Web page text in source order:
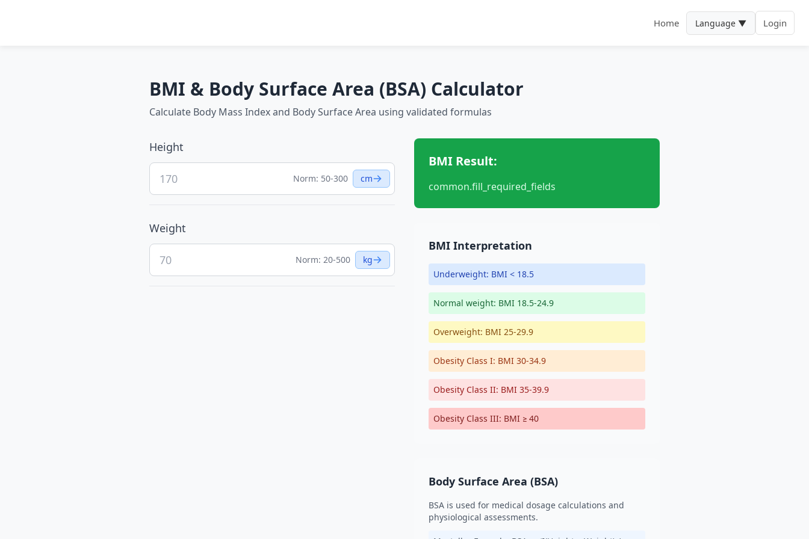
Home Language ▼ Login
BMI & Body Surface Area (BSA) Calculator
Calculate Body Mass Index and Body Surface Area using validated formulas
Height
Norm: 50-300 cm
Weight
Norm: 20-500 kg
BMI Result:
common.fill_required_fields
BMI Interpretation
Underweight: BMI < 18.5
Normal weight: BMI 18.5-24.9
Overweight: BMI 25-29.9
Obesity Class I: BMI 30-34.9
Obesity Class II: BMI 35-39.9
Obesity Class III: BMI ≥ 40
Body Surface Area (BSA)
BSA is used for medical dosage calculations and
physiological assessments.